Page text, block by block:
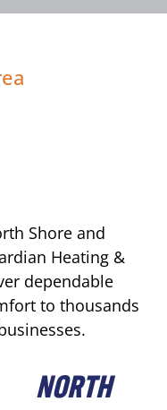
Shore and
Heating &
dependable
to thousands
NORTH